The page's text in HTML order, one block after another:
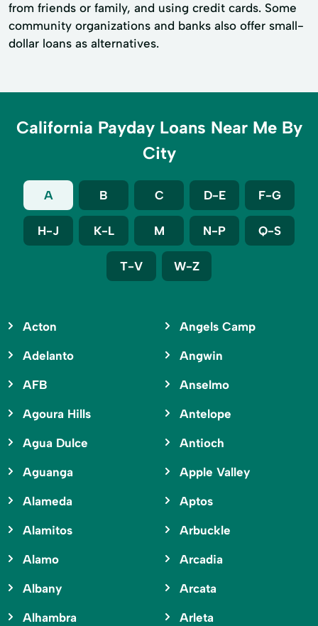
from friends or family, and using credit cards. Some
community organizations and banks also offer small-
dollar loans as alternatives.
California Payday Loans Near Me By
City
A B C D-E F-G
H-J K-L M N-P Q-S
T-V W-Z
Acton
Adelanto
AFB
Agoura Hills
Agua Dulce
Aguanga
Alameda
Alamitos
Alamo
Albany
Alhambra
Angels Camp
Angwin
Anselmo
Antelope
Antioch
Apple Valley
Aptos
Arbuckle
Arcadia
Arcata
Arleta